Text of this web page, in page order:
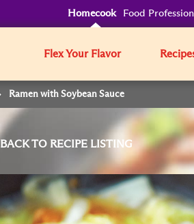
Homecook Food
Flex Your Flavor
Ramen with Soybean Sauce
BACK TO